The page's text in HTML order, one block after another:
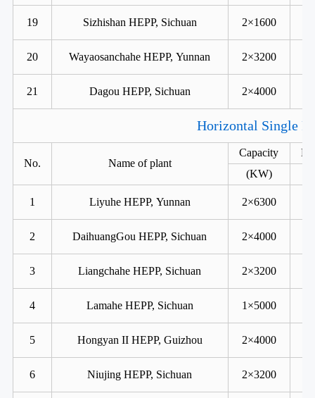
19 Sizhishan HEPP, Sichuan 2×1600
20 Wayaosanchahe HEPP, Yunnan 2×3200
21 Dagou HEPP, Sichuan 2×4000
Horizontal Single
No. Name of plant
Capacity
(KW)
1 Liyuhe HEPP, Yunnan 2×6300
2 DaihuangGou HEPP, Sichuan 2×4000
3 Liangchahe HEPP, Sichuan 2×3200
4 Lamahe HEPP, Sichuan 1×5000
5 Hongyan II HEPP, Guizhou 2×4000
6 Niujing HEPP, Sichuan 2×3200